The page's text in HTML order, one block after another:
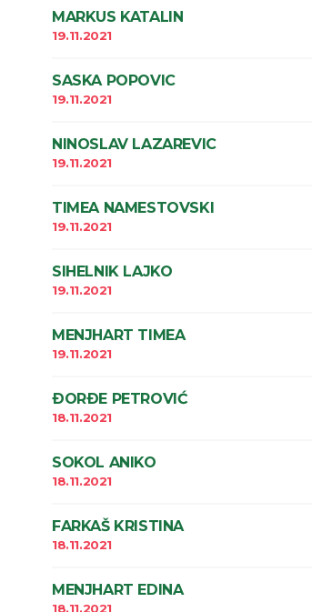
MARKUS KATALIN
19.11.2021
SASKA POPOVIC
19.11.2021
NINOSLAV LAZAREVIC
19.11.2021
TIMEA NAMESTOVSKI
19.11.2021
SIHELNIK LAJKO
19.11.2021
MENJHART TIMEA
19.11.2021
ÐORÐE PETROVIĆ
18.11.2021
SOKOL ANIKO
18.11.2021
FARKAŠ KRISTINA
18.11.2021
MENJHART EDINA
18.11.2021